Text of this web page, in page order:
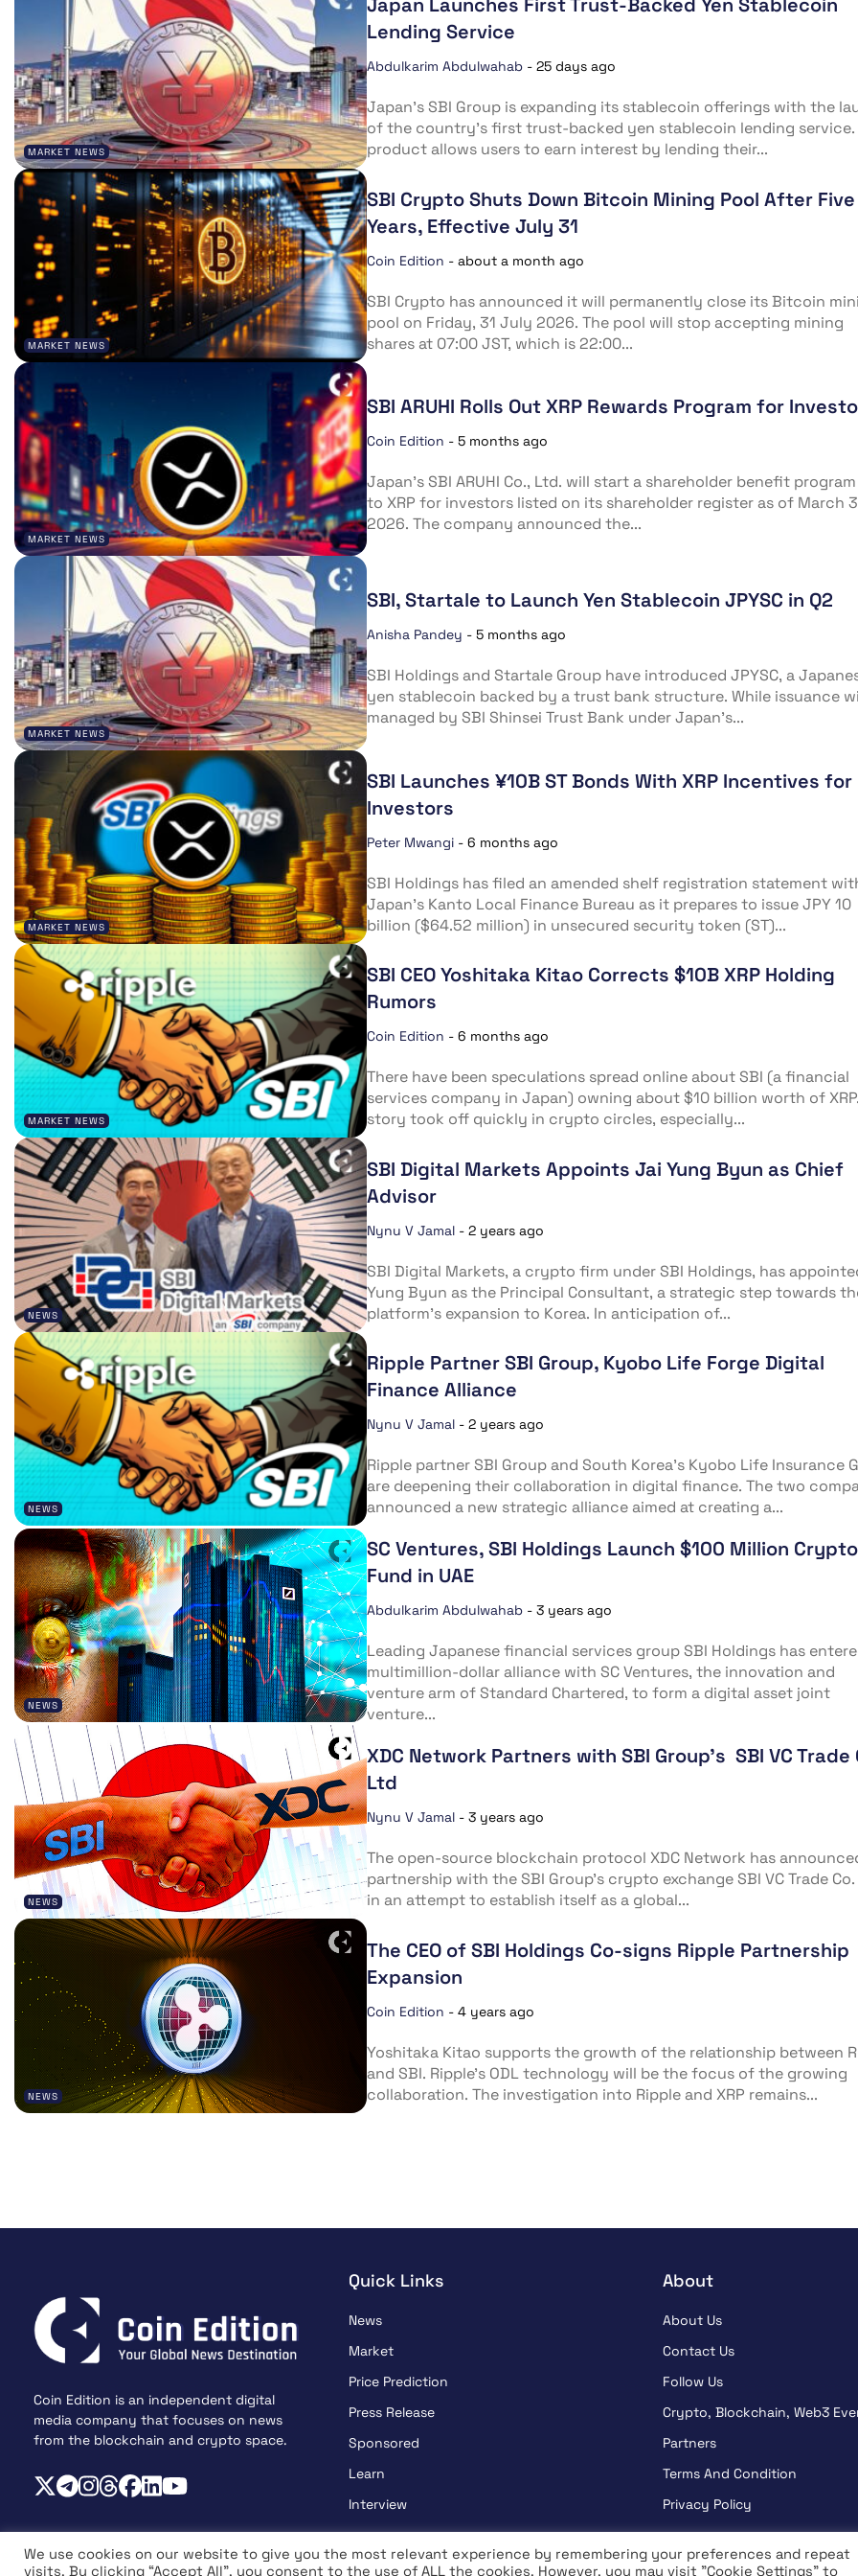
MARKET NEWS
Japan Launches First Trust-Backed Yen Stablecoin
Lending Service
Abdulkarim Abdulwahab - 25 days ago
Japan’s SBI Group is expanding its stablecoin offerings with the
of the country’s first trust-backed yen stablecoin lending service.
product allows users to earn interest by lending their...
MARKET NEWS
SBI Crypto Shuts Down Bitcoin Mining Pool After Five
Years, Effective July 31
Coin Edition - about a month ago
SBI Crypto has announced it will permanently close its Bitcoin
pool on Friday, 31 July 2026. The pool will stop accepting mining
shares at 07:00 JST, which is 22:00...
MARKET NEWS
SBI ARUHI Rolls Out XRP Rewards Program for
Coin Edition - 5 months ago
Japan’s SBI ARUHI Co., Ltd. will start a shareholder benefit
to XRP for investors listed on its shareholder register as of March
2026. The company announced the...
MARKET NEWS
SBI, Startale to Launch Yen Stablecoin JPYSC in Q2
Anisha Pandey - 5 months ago
SBI Holdings and Startale Group have introduced JPYSC, a
yen stablecoin backed by a trust bank structure. While issuance
managed by SBI Shinsei Trust Bank under Japan’s...
MARKET NEWS
SBI Launches ¥10B ST Bonds With XRP Incentives for
Investors
Peter Mwangi - 6 months ago
SBI Holdings has filed an amended shelf registration statement
Japan’s Kanto Local Finance Bureau as it prepares to issue JPY 10
billion ($64.52 million) in unsecured security token (ST)...
MARKET NEWS
SBI CEO Yoshitaka Kitao Corrects $10B XRP Holding
Rumors
Coin Edition - 6 months ago
There have been speculations spread online about SBI (a financial
services company in Japan) owning about $10 billion worth of
story took off quickly in crypto circles, especially...
NEWS
SBI Digital Markets Appoints Jai Yung Byun as Chief
Advisor
Nynu V Jamal - 2 years ago
SBI Digital Markets, a crypto firm under SBI Holdings, has
Yung Byun as the Principal Consultant, a strategic step towards
platform’s expansion to Korea. In anticipation of...
NEWS
Ripple Partner SBI Group, Kyobo Life Forge Digital
Finance Alliance
Nynu V Jamal - 2 years ago
Ripple partner SBI Group and South Korea’s Kyobo Life Insurance
are deepening their collaboration in digital finance. The two
announced a new strategic alliance aimed at creating a...
NEWS
SC Ventures, SBI Holdings Launch $100 Million Crypto
Fund in UAE
Abdulkarim Abdulwahab - 3 years ago
Leading Japanese financial services group SBI Holdings has
multimillion-dollar alliance with SC Ventures, the innovation and
venture arm of Standard Chartered, to form a digital asset joint
venture...
NEWS
XDC Network Partners with SBI Group’s SBI VC Trade
Ltd
Nynu V Jamal - 3 years ago
The open-source blockchain protocol XDC Network has
partnership with the SBI Group’s crypto exchange SBI VC Trade
in an attempt to establish itself as a global...
NEWS
The CEO of SBI Holdings Co-signs Ripple Partnership
Expansion
Coin Edition - 4 years ago
Yoshitaka Kitao supports the growth of the relationship between
and SBI. Ripple’s ODL technology will be the focus of the growing
collaboration. The investigation into Ripple and XRP remains...
Coin Edition is an independent digital
media company that focuses on news
from the blockchain and crypto space.
Quick Links
News
Market
Price Prediction
Press Release
Sponsored
Learn
Interview
About
About Us
Contact Us
Follow Us
Crypto, Blockchain, Web3
Partners
Terms And Condition
Privacy Policy
We use cookies on our website to give you the most relevant experience by remembering your preferences and repeat
visits. By clicking “Accept All”, you consent to the use of ALL the cookies. However, you may visit "Cookie Settings" to